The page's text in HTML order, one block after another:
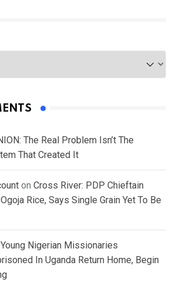
The Real Problem Isn’t The
That Created It
on Cross River: PDP Chieftain
Rice, Says Single Grain Yet To Be
Young Nigerian Missionaries
In Uganda Return Home, Begin